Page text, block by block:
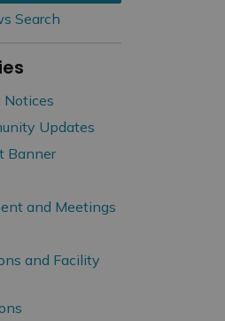
Search
Updates
Banner
and Meetings
and Facility